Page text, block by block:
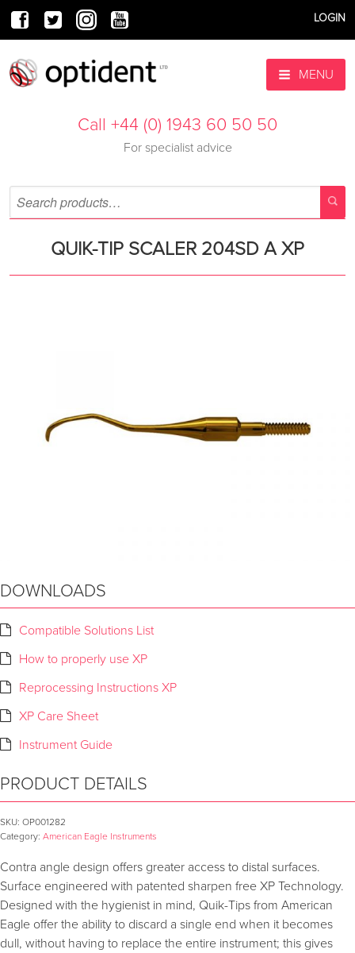
LOGIN
MENU
Call +44 (0) 1943 60 50 50
For specialist advice
QUIK-TIP SCALER 204SD A XP
DOWNLOADS
Compatible Solutions List
How to properly use XP
Reprocessing Instructions XP
XP Care Sheet
Instrument Guide
PRODUCT DETAILS
SKU: OP001282
Category: American Eagle Instruments
Contra angle design offers greater access to distal surfaces.
Surface engineered with patented sharpen free XP Technology.
Designed with the hygienist in mind, Quik-Tips from American
Eagle offer the ability to discard a single end when it becomes
dull, without having to replace the entire instrument; this gives